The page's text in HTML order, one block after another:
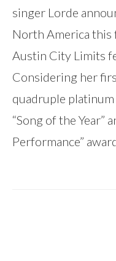
singer Lorde
North America this
Austin City Limits
Considering her
quadruple
“Song of the Year”
Performance”